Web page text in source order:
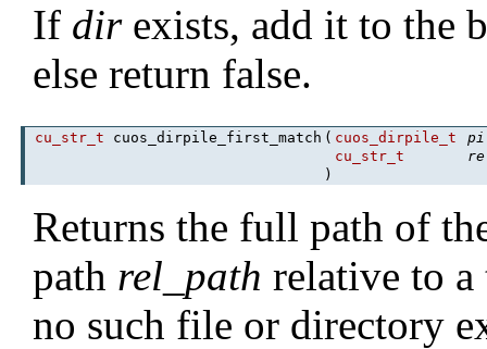
If direxists, add it to the
else return false.
cu_str_t cuos_dirpile_first_match ( cuos_dirpile_t
cu_str_t
)
Returns the full path of
path rel_path relative to
no such file or directory